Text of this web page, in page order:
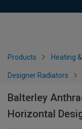
Products Heating
Designer Radiators
Balterley
Horizontal